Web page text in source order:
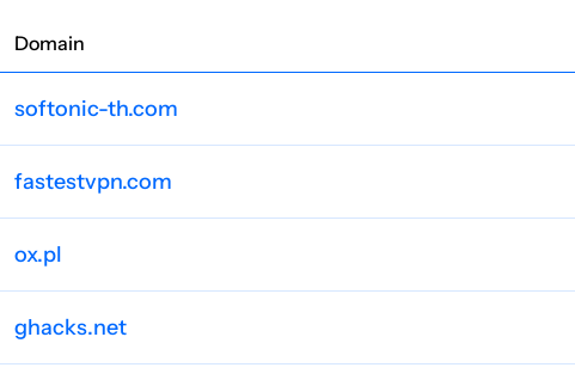
Domain
softonic-th.com
fastestvpn.com
ox.pl
ghacks.net